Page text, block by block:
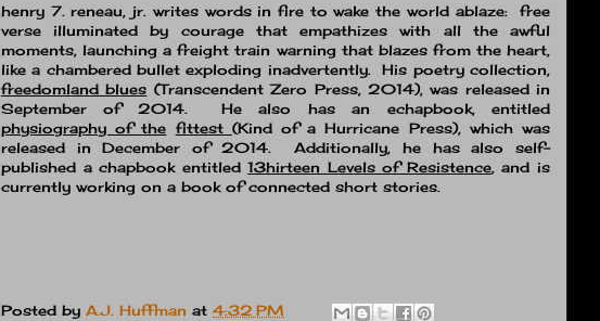
henry 7. reneau, jr. writes words in fire to wake the world ablaze: free
verse illuminated by courage that empathizes with all the awful
moments, launching a freight train warning that blazes from the heart,
like a chambered bullet exploding inadvertently. His poetry collection,
freedomland blues (Transcendent Zero Press, 2014), was released in
September of 2014. He also has an echapbook, entitled
physiography of the fittest (Kind of a Hurricane Press), which was
released in December of 2014. Additionally, he has also self-
published a chapbook entitled13hirteen Levels of Resistence, and is
currently working on a book of connected short stories.
Posted by A.J. Huffman at 4:32 PM